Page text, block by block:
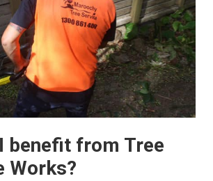
benefit from Tree
Works?